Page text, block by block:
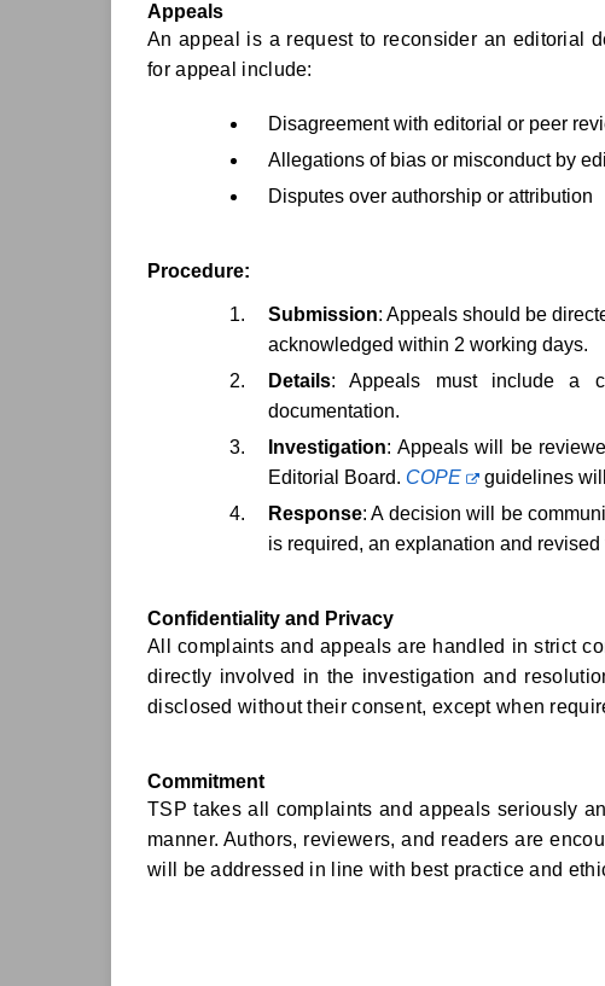
Appeals
An appeal is a request to reconsider an editorial
for appeal include:
Disagreement with editorial or peer
Allegations of bias or misconduct by
Disputes over authorship or attribution
Procedure:
Submission: Appeals should be
acknowledged within 2 working days.
Details: Appeals must include a
documentation.
Investigation: Appeals will be
Editorial Board. COPE
guidelines
Response: A decision will be
is required, an explanation and
Confidentiality and Privacy
All complaints and appeals are handled in strict
directly involved in the investigation and
disclosed without their consent, except when
Commitment
TSP takes all complaints and appeals seriously
manner. Authors, reviewers, and readers are
will be addressed in line with best practice and